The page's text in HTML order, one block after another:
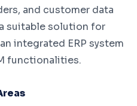
and customer data
suitable solution for
integrated ERP system
functionalities.